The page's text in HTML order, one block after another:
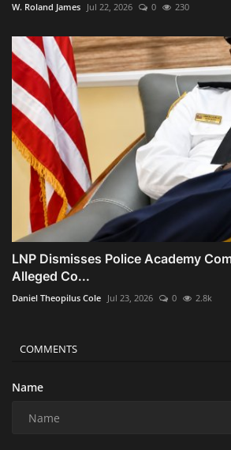
W. Roland James Jul 22, 2026 0 230
LNP Dismisses Police Academy
Alleged Co...
Daniel Theopilus Cole Jul 23, 2026 0 2.8k
COMMENTS
Name